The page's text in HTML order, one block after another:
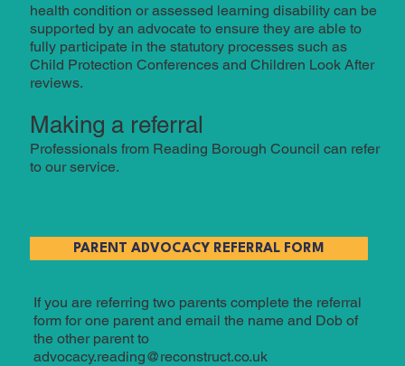
health condition or assessed learning disability can be
supported by an advocate to ensure they are able to
fully participate in the statutory processes such as
Child Protection Conferences and Children Look After
reviews.
Making a referral
Professionals from Reading Borough Council can refer
to our service.
PARENT ADVOCACY REFERRAL FORM
If you are referring two parents complete the referral
form for one parent and email the name and Dob of
the other parent to
advocacy.reading@reconstruct.co.uk